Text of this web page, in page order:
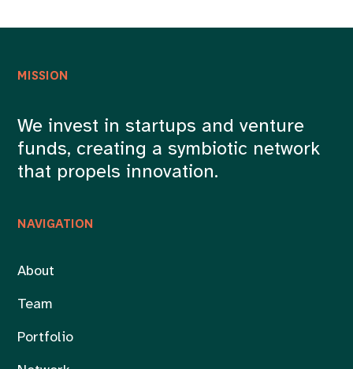
NAVIGATION
About
Team
Portfolio
MISSION
We invest in startups and venture
funds, creating a symbiotic network
that propels innovation.